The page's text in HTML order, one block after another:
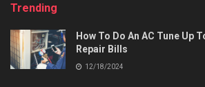
Trending
How To Do An AC Tune Up
Repair Bills
12/18/2024